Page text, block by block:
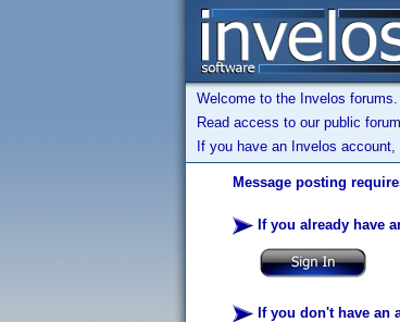
Welcome to the Invelos
Read access to our public
If you have an Invelos account,
Message posting
If you already have
If you don't have an